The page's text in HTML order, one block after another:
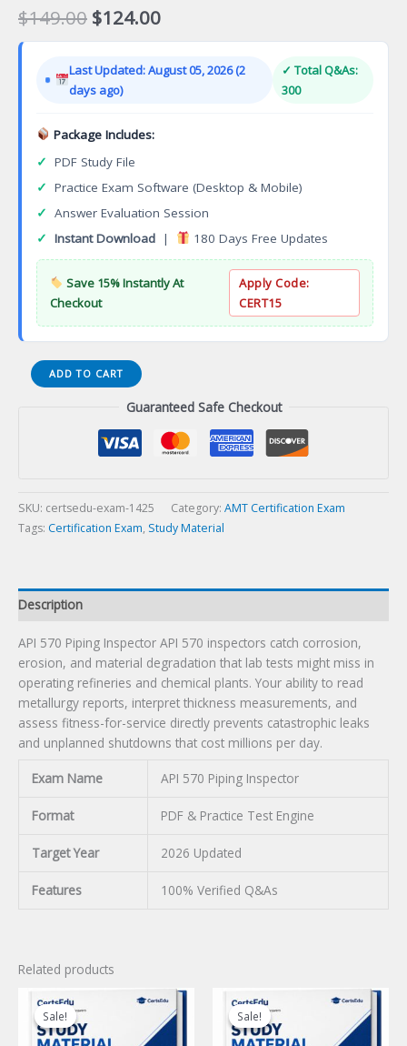
$149.00 Original
price
$149.00.
$124.00Current
price
$124.00.
Last Updated: August 05, 2026 (2
days ago)
✓ Total Q&As:
300
Package Includes:
✓ PDF Study File
✓ Practice Exam Software (Desktop & Mobile)
✓ Answer Evaluation Session
✓ Instant Download | 180 Days Free Updates
Save 15% Instantly At
Checkout
Apply Code:
CERT15
API
570
ADD TO CART
Guaranteed Safe Checkout
SKU: certsedu-exam-1425 Category: AMT Certification Exam
Tags: Certification Exam, Study Material
Description
API 570 Piping Inspector API 570 inspectors catch corrosion,
erosion, and material degradation that lab tests might miss in
operating refineries and chemical plants. Your ability to read
metallurgy reports, interpret thickness measurements, and
assess fitness-for-service directly prevents catastrophic leaks
and unplanned shutdowns that cost millions per day.
Exam Name API 570 Piping Inspector
Format PDF & Practice Test Engine
Target Year 2026 Updated
Features 100% Verified Q&As
Related products
Sale!
Sale! Sale!
Sale!